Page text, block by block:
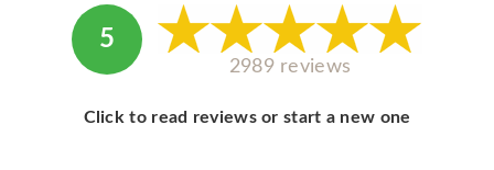
ABOUT APPLE
ABOUT MICROSOFT
5
2989 reviews
Click to read reviews or start a new one